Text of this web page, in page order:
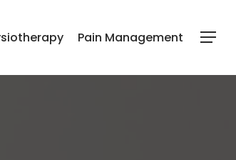
Pain Management Menu